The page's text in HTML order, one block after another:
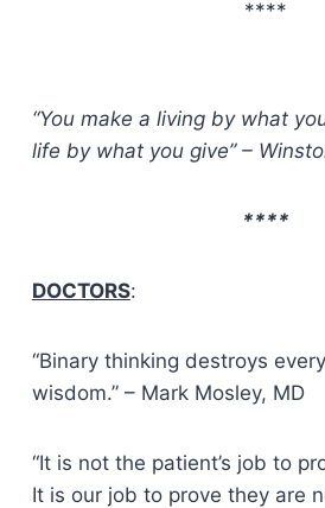
****
“You make a living by what
life by what you give” –
****
DOCTORS:
“Binary thinking destroys
wisdom.” – Mark Mosley, MD
“It is not the patient’s job to
It is our job to prove they are